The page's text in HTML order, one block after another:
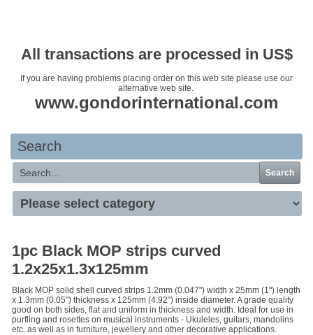
All transactions are processed in US$
If you are having problems placing order on this web site please use our
alternative web site.
www.gondorinternational.com
Search
Search
1pc Black MOP strips curved
1.2x25x1.3x125mm
Black MOP solid shell curved strips 1.2mm (0.047") width x 25mm (1") length
x 1.3mm (0.05") thickness x 125mm (4.92") inside diameter. A grade quality
good on both sides, flat and uniform in thickness and width. Ideal for use in
purfling and rosettes on musical instruments - Ukuleles, guitars, mandolins
etc. as well as in furniture, jewellery and other decorative applications.